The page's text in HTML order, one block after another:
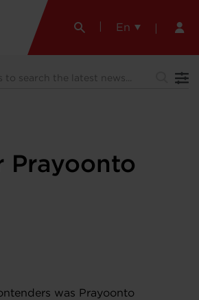
En
Prayoonto
was Prayoonto